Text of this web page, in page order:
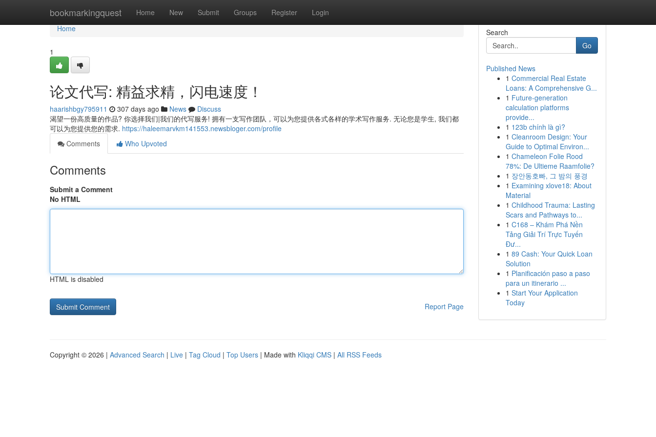
bookmarkingquest Home New Submit Groups Register Login
Home
Home
1
论文代写: 精益求精，闪电速度！
haarishbgy795911 307 days ago News
Discuss
渴望一份高质量的作品? 你选择我们|我们的代写服务! 拥有一支写作团队，可以为您提供各式各样的学术写作服务. 无论您是学生, 我们都
可以为您提供您的需求. https://haleemarvkm141553.newsbloger.com/profile
Comments
Who Upvoted
Comments
Submit a Comment
No HTML
HTML is disabled
Report Page
Search
Go
Published News
1 Commercial Real Estate
Loans: A Comprehensive G...
1 Future-generation
calculation platforms
provide...
1 123b chính là gì?
1 Cleanroom Design: Your
Guide to Optimal Environ...
1 Chameleon Folie Rood
78%: De Ultieme Raamfolie?
1 장안동호빠, 그 밤의 풍경
1 Examining xlove18: About
Material
1 Childhood Trauma: Lasting
Scars and Pathways to...
1 C168 – Khám Phá Nền
Tảng Giải Trí Trực Tuyến
Đư...
1 89 Cash: Your Quick Loan
Solution
1 Planificación paso a paso
para un itinerario ...
1 Start Your Application
Today
Copyright © 2026 | Advanced Search | Live | Tag Cloud | Top Users | Made with Kliqqi CMS | All RSS Feeds